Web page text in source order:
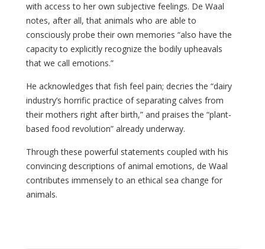
with access to her own subjective feelings. De Waal
notes, after all, that animals who are able to
consciously probe their own memories “also have the
capacity to explicitly recognize the bodily upheavals
that we call emotions.”
He acknowledges that fish feel pain; decries the “dairy
industry’s horrific practice of separating calves from
their mothers right after birth,” and praises the “plant-
based food revolution” already underway.
Through these powerful statements coupled with his
convincing descriptions of animal emotions, de Waal
contributes immensely to an ethical sea change for
animals.